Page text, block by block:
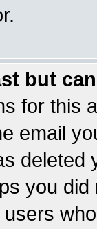
but
for this
email
you